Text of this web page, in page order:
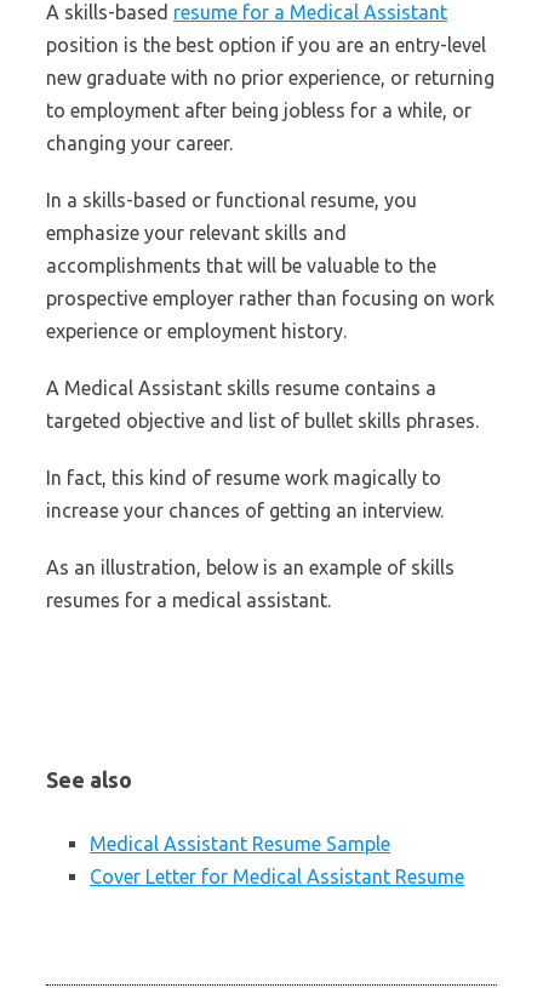
A skills-based resume for a Medical Assistant
position is the best option if you are an entry-level
new graduate with no prior experience, or returning
to employment after being jobless for a while, or
changing your career.
In a skills-based or functional resume, you
emphasize your relevant skills and
accomplishments that will be valuable to the
prospective employer rather than focusing on work
experience or employment history.
A Medical Assistant skills resume contains a
targeted objective and list of bullet skills phrases.
In fact, this kind of resume work magically to
increase your chances of getting an interview.
As an illustration, below is an example of skills
resumes for a medical assistant.
See also
Medical Assistant Resume Sample
Cover Letter for Medical Assistant Resume